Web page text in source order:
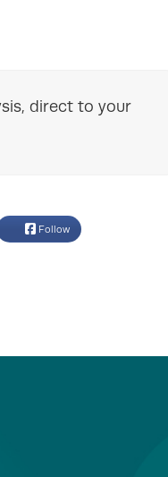
direct to your
Follow